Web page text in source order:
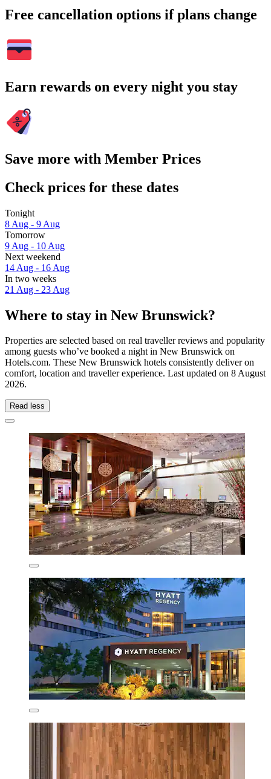
Free cancellation options if plans change
Earn rewards on every night you stay
Save more with Member Prices
Check prices for these dates
Tonight
8 Aug - 9 Aug
Tomorrow
9 Aug - 10 Aug
Next weekend
14 Aug - 16 Aug
In two weeks
21 Aug - 23 Aug
Where to stay in New Brunswick?
Properties are selected based on real traveller reviews and popularity
among guests who’ve booked a night in New Brunswick on
Hotels.com. These New Brunswick hotels consistently deliver on
comfort, location and traveller experience. Last updated on 8 August
2026.
Read less